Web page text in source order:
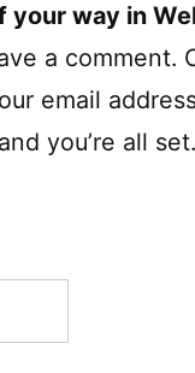
your way in
a comment.
email
you’re all set.